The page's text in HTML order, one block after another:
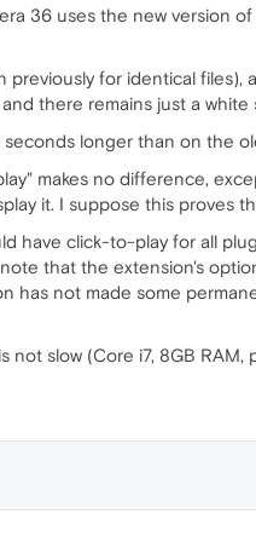
36 uses the new version
for identical
there remains just a white
longer than on the
makes no difference,
it. I suppose this proves
have click-to-play for all
that the extension's
has not made some
slow (Core i7, 8GB RAM,